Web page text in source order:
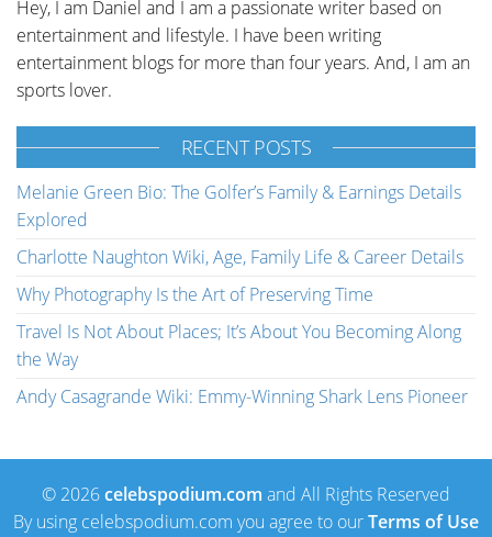
Hey, I am Daniel and I am a passionate writer based on
entertainment and lifestyle. I have been writing
entertainment blogs for more than four years. And, I am an
sports lover.
RECENT POSTS
Melanie Green Bio: The Golfer’s Family & Earnings Details
Explored
Charlotte Naughton Wiki, Age, Family Life & Career Details
Why Photography Is the Art of Preserving Time
Travel Is Not About Places; It’s About You Becoming Along
the Way
Andy Casagrande Wiki: Emmy-Winning Shark Lens Pioneer
© 2026celebspodium.com and All Rights Reserved
By using celebspodium.com you agree to ourTerms of Use